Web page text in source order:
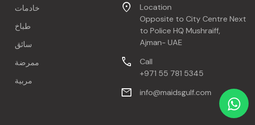
خادمات
طباخ
سائق
ممرضة
مربية
location_on
Location
Opposite to City Centre Next
to Police HQ Mushraiff,
Ajman- UAE
call
Call
+971 55 781 5345
mail info@maidsgulf.com